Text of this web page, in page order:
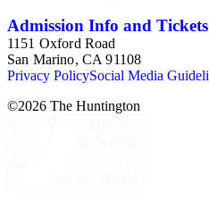
Admission Info and Tickets
1151 Oxford Road
San Marino, CA 91108
Privacy PolicySocial Media
©2026 The Huntington